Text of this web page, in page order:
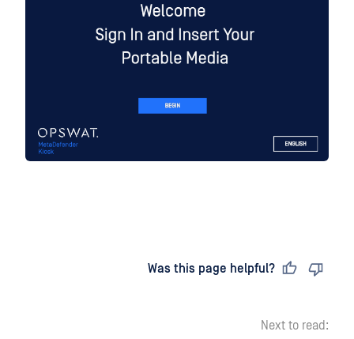
Was this page helpful?
Next to read: